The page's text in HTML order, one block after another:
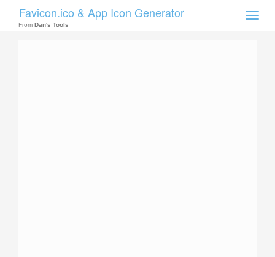
Toggle
Favicon.ico & App Icon Generator
From Dan's Tools